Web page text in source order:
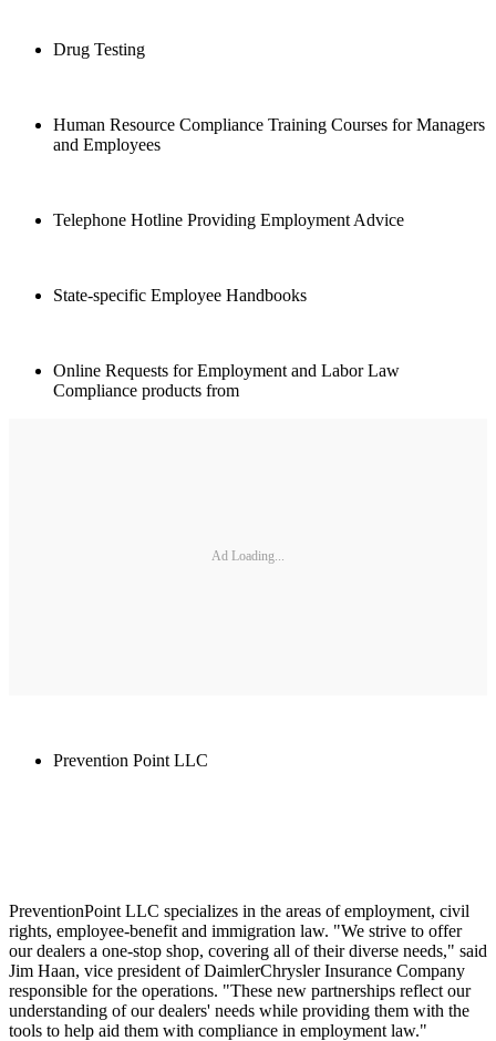
Drug Testing
Human Resource Compliance Training Courses for Managers
and Employees
Telephone Hotline Providing Employment Advice
State-specific Employee Handbooks
Online Requests for Employment and Labor Law
Compliance products from
Ad Loading...
Prevention Point LLC
PreventionPoint LLC specializes in the areas of employment, civil
rights, employee-benefit and immigration law. "We strive to offer
our dealers a one-stop shop, covering all of their diverse needs," said
Jim Haan, vice president of DaimlerChrysler Insurance Company
responsible for the operations. "These new partnerships reflect our
understanding of our dealers' needs while providing them with the
tools to help aid them with compliance in employment law."